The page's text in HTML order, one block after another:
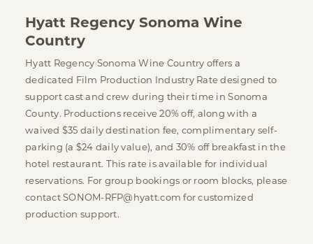
Hyatt Regency Sonoma Wine
Country
Hyatt Regency Sonoma Wine Country offers a
dedicated Film Production Industry Rate designed to
support cast and crew during their time in Sonoma
County. Productions receive 20% off, along with a
waived $35 daily destination fee, complimentary self-
parking (a $24 daily value), and 30% off breakfast in the
hotel restaurant. This rate is available for individual
reservations. For group bookings or room blocks, please
contact SONOM-RFP@hyatt.com for customized
production support.